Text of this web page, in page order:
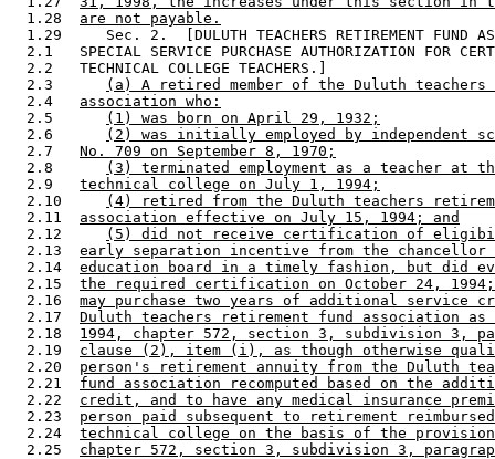
  1.28
are not payable.
1.29     Sec. 2.  [DULUTH TEACHERS RETIREMENT FUND
2.1   SPECIAL SERVICE PURCHASE AUTHORIZATION FOR
  2.2   TECHNICAL COLLEGE TEACHERS.]
  2.3
(a) A retired member of the Duluth teachers
  2.4
association who:
  2.5
(1) was born on April 29, 1932;
  2.6
(2) was initially employed by independent
  2.7
No. 709 on September 8, 1970;
  2.8
(3) terminated employment as a teacher at
  2.9
technical college on July 1, 1994;
  2.10
(4) retired from the Duluth teachers
  2.11
association effective on July 15, 1994; and
  2.12
(5) did not receive certification of
  2.13
early separation incentive from the
  2.14
education board in a timely fashion, but did
  2.15
the required certification on October 24, 1994;
  2.16
may purchase two years of additional service
  2.17
Duluth teachers retirement fund association as
  2.18
1994, chapter 572, section 3, subdivision 3,
  2.19
clause (2), item (i), as though otherwise
  2.20
person's retirement annuity from the Duluth
  2.21
fund association recomputed based on the
  2.22
credit, and to have any medical insurance
  2.23
person paid subsequent to retirement
  2.24
technical college on the basis of the
  2.25
chapter 572, section 3, subdivision 3,